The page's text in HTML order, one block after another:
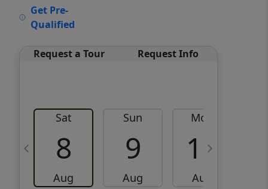
Get Pre-
Qualified
Request a Tour Request Info
Sat
8
Aug
Sun
9
Aug
Mon
10
Aug